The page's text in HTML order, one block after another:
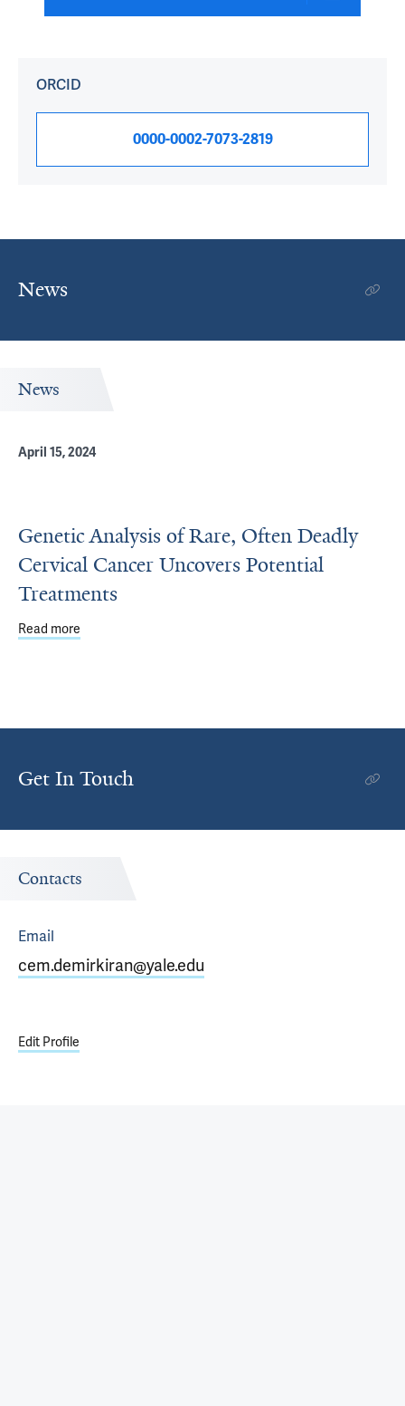
ORCID
0000-0002-7073-2819
News
News
April 15, 2024
Genetic Analysis of Rare, Often Deadly
Cervical Cancer Uncovers Potential
Treatments
Read more
Get In Touch
Contacts
Email
cem.demirkiran@yale.edu
Edit Profile